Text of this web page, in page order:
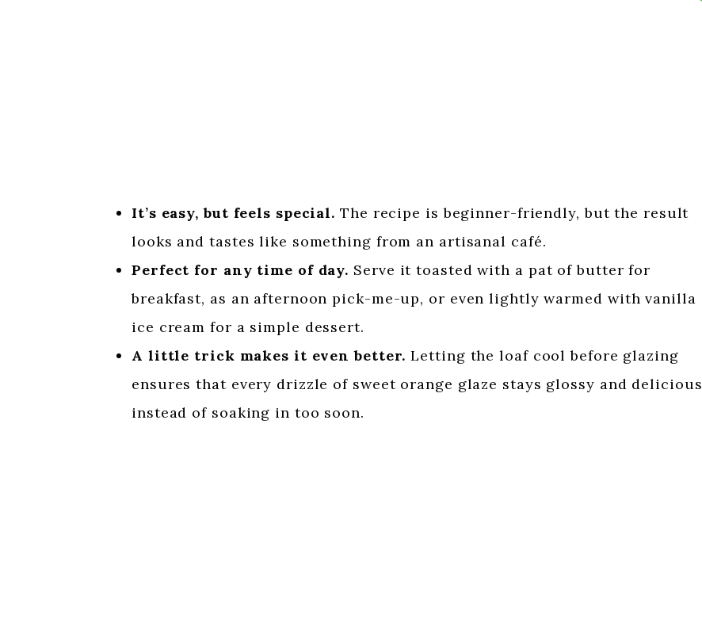
It’s easy, but feels special. The recipe is beginner-friendly, but the result
looks and tastes like something from an artisanal café.
Perfect for any time of day. Serve it toasted with a pat of butter for
breakfast, as an afternoon pick-me-up, or even lightly warmed with vanilla
ice cream for a simple dessert.
A little trick makes it even better. Letting the loaf cool before glazing
ensures that every drizzle of sweet orange glaze stays glossy and delicious
instead of soaking in too soon.